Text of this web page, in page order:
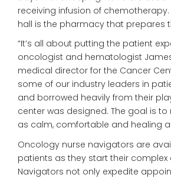
receiving infusion of
hall is the pharmacy that prepares
“It’s all about putting the patient
oncologist and hematologist James
medical director for the Cancer
some of our industry leaders in
and borrowed heavily from their
center was designed. The goal is
as calm, comfortable and healing
Oncology nurse navigators are
patients as they start their complex
Navigators not only expedite